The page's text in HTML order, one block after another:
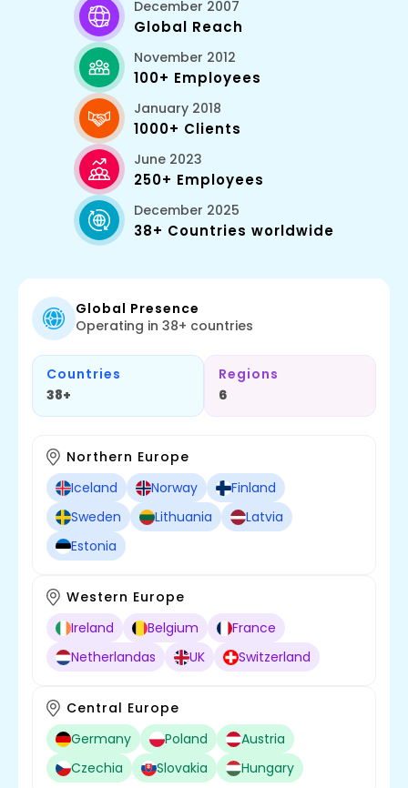
December 2007
Global Reach
November 2012
100+ Employees
January 2018
1000+ Clients
June 2023
250+ Employees
December 2025
38+ Countries worldwide
Global Presence
Operating in 38+ countries
Countries
38+
Regions
6
Northern Europe
Iceland
Norway
Finland
Sweden
Lithuania
Latvia
Estonia
Western Europe
Ireland
Belgium
France
Netherlandas
UK Switzerland
Central Europe
Germany
Poland
Austria
Czechia
Slovakia Hungary